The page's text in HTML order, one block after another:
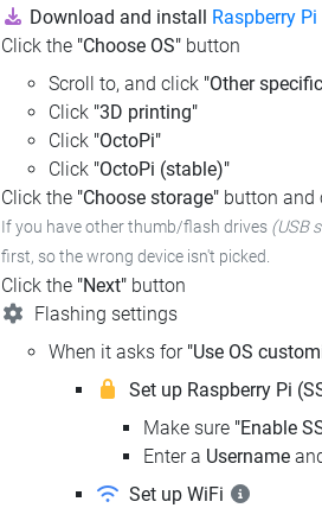
Download and install Raspberry
Click the "Choose OS" button
Scroll to, and click "Other
Click "3D printing"
Click "OctoPi"
Click "OctoPi (stable)"
Click the "Choose storage" button and
If you have other thumb/flash drives (USB
first, so the wrong device isn't picked.
Click the "Next" button
Flashing settings
When it asks for "Use OS
Set up Raspberry Pi
Make sure "Enable
Enter a Username
Set up WiFi